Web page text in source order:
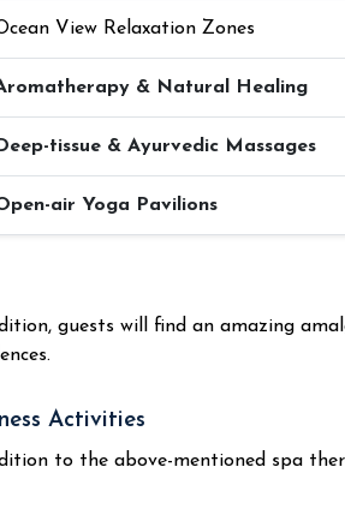
View Relaxation Zones
& Natural Healing
tissue & Ayurvedic Massages
air Yoga Pavilions
guests will find an amazing
Activities
to the above-mentioned spa